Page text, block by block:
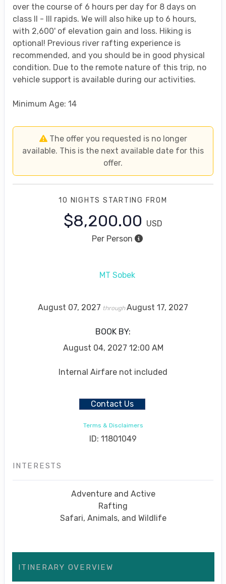
over the course of 6 hours per day for 8 days on
class II - III rapids. We will also hike up to 6 hours,
with 2,600' of elevation gain and loss. Hiking is
optional! Previous river rafting experience is
recommended, and you should be in good physical
condition. Due to the remote nature of this trip, no
vehicle support is available during our activities.
Minimum Age: 14
The offer you requested is no longer
available. This is the next available date for this
offer.
10 NIGHTS STARTING FROM
$8,200.00 USD
Per Person
MT Sobek
August 07, 2027 throughAugust 17, 2027
BOOK BY:
August 04, 2027 12:00 AM
Internal Airfare not included
Contact Us
Terms & Disclaimers
ID: 11801049
INTERESTS
Adventure and Active
Rafting
Safari, Animals, and Wildlife
ITINERARY OVERVIEW